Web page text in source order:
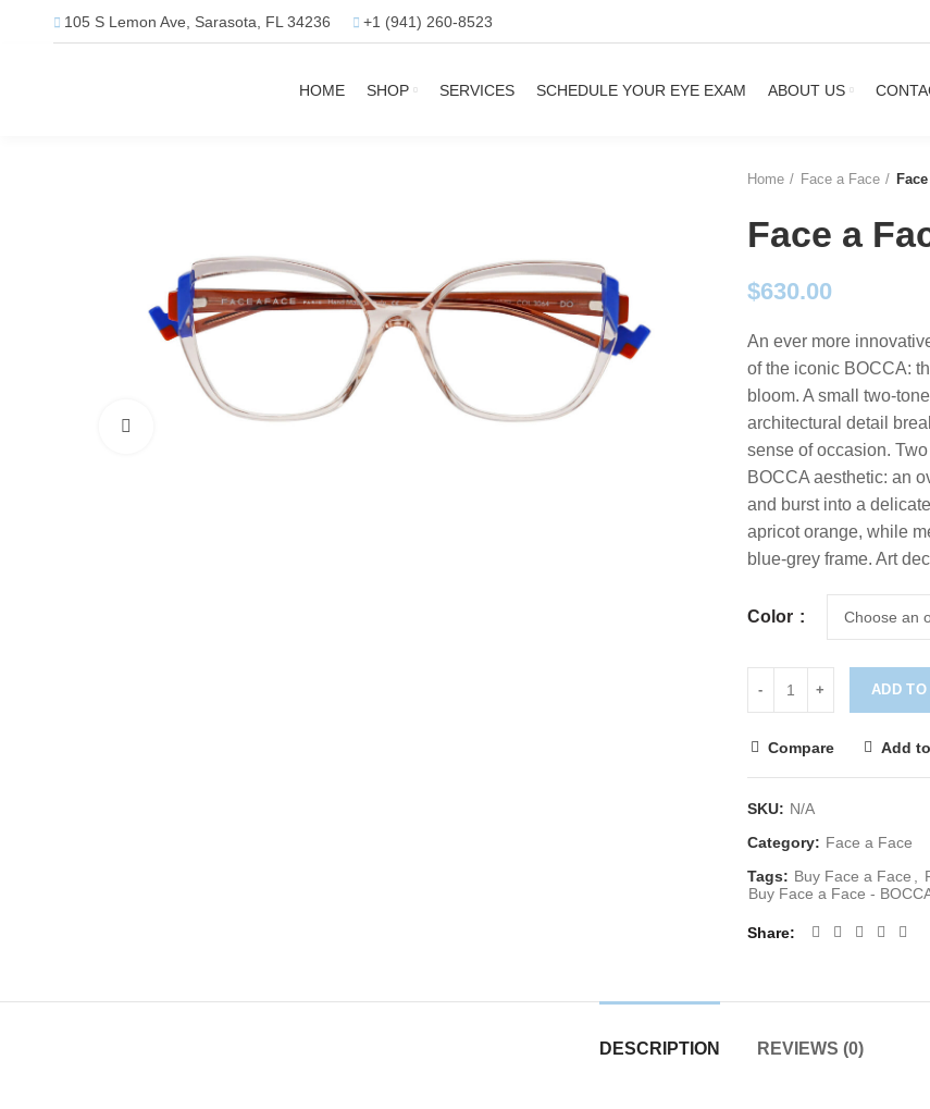
105 S Lemon Ave, Sarasota, FL 34236 +1 (941) 260-8523
HOME SHOP SERVICES SCHEDULE YOUR EYE EXAM ABOUT US
Click to enlarge
Home Face a Face
Face a
$630.00
An ever more
of the iconic BOCCA:
bloom. A small two-
architectural detail
sense of occasion.
BOCCA aesthetic: an
and burst into a
apricot orange, while
blue-grey frame. Art
Color
ADD TO
Compare Add
SKU: N/A
Category: Face a Face
Tags: Buy Face a Face
Buy Face a Face -
Share
DESCRIPTION REVIEWS (0)